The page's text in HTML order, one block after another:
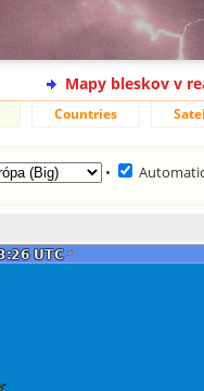
Mapy bleskov v
Countries
•